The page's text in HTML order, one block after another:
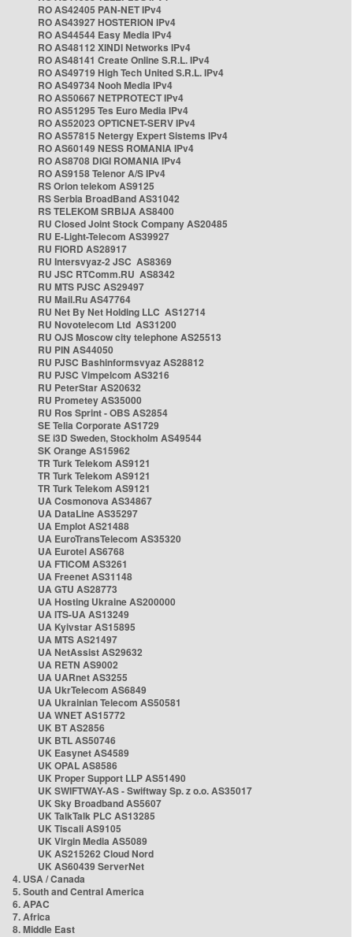
RO AS42405 PAN-NET IPv4
RO AS43927 HOSTERION IPv4
RO AS44544 Easy Media IPv4
RO AS48112 XINDI Networks IPv4
RO AS48141 Create Online S.R.L. IPv4
RO AS49719 High Tech United S.R.L. IPv4
RO AS49734 Nooh Media IPv4
RO AS50667 NETPROTECT IPv4
RO AS51295 Tes Euro Media IPv4
RO AS52023 OPTICNET-SERV IPv4
RO AS57815 Netergy Expert Sistems IPv4
RO AS60149 NESS ROMANIA IPv4
RO AS8708 DIGI ROMANIA IPv4
RO AS9158 Telenor A/S IPv4
RS Orion telekom AS9125
RS Serbia BroadBand AS31042
RS TELEKOM SRBIJA AS8400
RU Closed Joint Stock Company AS20485
RU E-Light-Telecom AS39927
RU FIORD AS28917
RU Intersvyaz-2 JSC AS8369
RU JSC RTComm.RU AS8342
RU MTS PJSC AS29497
RU Mail.Ru AS47764
RU Net By Net Holding LLC AS12714
RU Novotelecom Ltd AS31200
RU OJS Moscow city telephone AS25513
RU PIN AS44050
RU PJSC Bashinformsvyaz AS28812
RU PJSC Vimpelcom AS3216
RU PeterStar AS20632
RU Prometey AS35000
RU Ros Sprint - OBS AS2854
SE Telia Corporate AS1729
SE i3D Sweden, Stockholm AS49544
SK Orange AS15962
TR Turk Telekom AS9121
TR Turk Telekom AS9121
TR Turk Telekom AS9121
UA Cosmonova AS34867
UA DataLine AS35297
UA Emplot AS21488
UA EuroTransTelecom AS35320
UA Eurotel AS6768
UA FTICOM AS3261
UA Freenet AS31148
UA GTU AS28773
UA Hosting Ukraine AS200000
UA ITS-UA AS13249
UA Kyivstar AS15895
UA MTS AS21497
UA NetAssist AS29632
UA RETN AS9002
UA UARnet AS3255
UA UkrTelecom AS6849
UA Ukrainian Telecom AS50581
UA WNET AS15772
UK BT AS2856
UK BTL AS50746
UK Easynet AS4589
UK OPAL AS8586
UK Proper Support LLP AS51490
UK SWIFTWAY-AS - Swiftway Sp. z o.o. AS35017
UK Sky Broadband AS5607
UK TalkTalk PLC AS13285
UK Tiscali AS9105
UK Virgin Media AS5089
UK AS215262 Cloud Nord
UK AS60439 ServerNet
4. USA / Canada
5. South and Central America
6. APAC
7. Africa
8. Middle East